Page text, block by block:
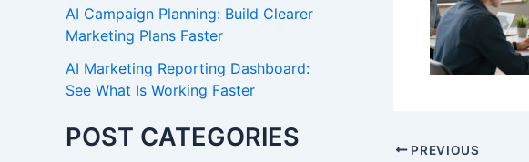
AI Campaign Planning: Build Clearer
Marketing Plans Faster
AI Marketing Reporting Dashboard:
See What Is Working Faster
POST CATEGORIES PREVIOUS